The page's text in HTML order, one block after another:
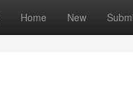
Home New